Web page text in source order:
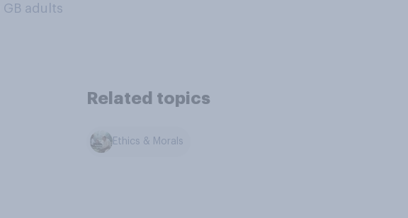
GB adults
Related topics
Ethics & Morals